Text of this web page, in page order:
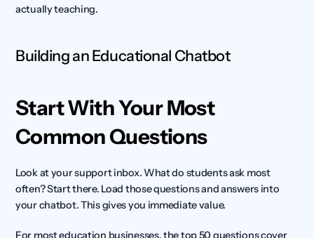
actually teaching.
Building an Educational Chatbot
Start With Your Most
Common Questions
Look at your support inbox. What do students ask most
often? Start there. Load those questions and answers into
your chatbot. This gives you immediate value.
For most education businesses, the top 50 questions cover